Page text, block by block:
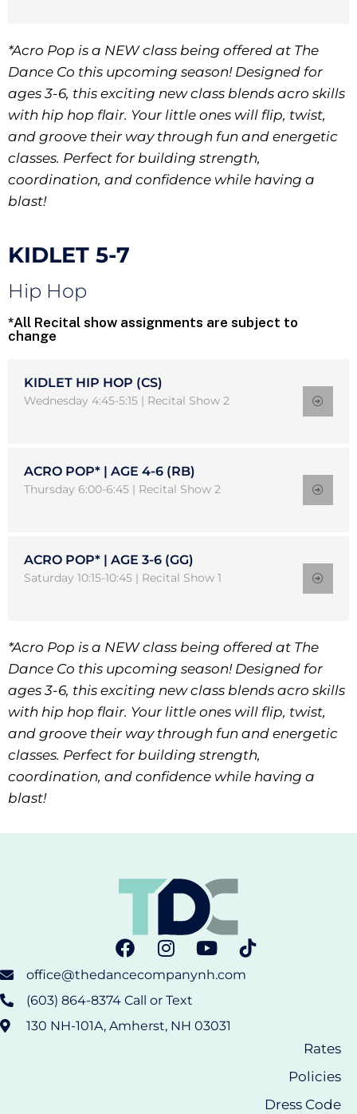
*Acro Pop is a NEW class being offered at The
Dance Co this upcoming season! Designed for
ages 3-6, this exciting new class blends acro skills
with hip hop flair. Your little ones will flip, twist,
and groove their way through fun and energetic
classes. Perfect for building strength,
coordination, and confidence while having a
blast!
KIDLET 5-7
Hip Hop
*All Recital show assignments are subject to
change
KIDLET HIP HOP (CS)
Wednesday 4:45-5:15 | Recital Show 2
ACRO POP* | AGE 4-6 (RB)
Thursday 6:00-6:45 | Recital Show 2
ACRO POP* | AGE 3-6 (GG)
Saturday 10:15-10:45 | Recital Show 1
*Acro Pop is a NEW class being offered at The
Dance Co this upcoming season! Designed for
ages 3-6, this exciting new class blends acro skills
with hip hop flair. Your little ones will flip, twist,
and groove their way through fun and energetic
classes. Perfect for building strength,
coordination, and confidence while having a
blast!
office@thedancecompanynh.com
(603) 864-8374 Call or Text
130 NH-101A, Amherst, NH 03031
Rates
Policies
Dress Code